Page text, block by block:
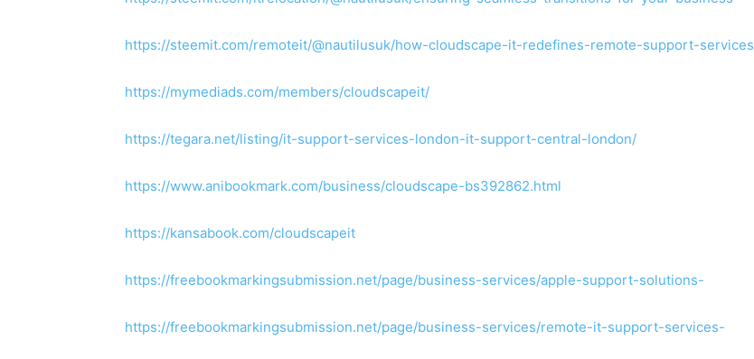
https://steemit.com/remoteit/@nautilusuk/how-cloudscape-it-redefines-remote-support-services
https://mymediads.com/members/cloudscapeit/
https://tegara.net/listing/it-support-services-london-it-support-central-london/
https://www.anibookmark.com/business/cloudscape-bs392862.html
https://kansabook.com/cloudscapeit
https://freebookmarkingsubmission.net/page/business-services/apple-support-solutions-
https://freebookmarkingsubmission.net/page/business-services/remote-it-support-services-